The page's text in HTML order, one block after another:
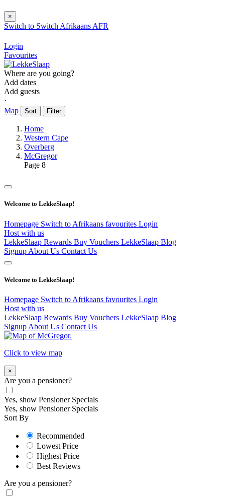
×
Switch to Switch Afrikaans AFR
Login
Favourites
Where are you going?
Add dates
Add guests
⋅
Map
Sort Filter
Home
Western Cape
Overberg
McGregor
Page 8
Welcome to LekkeSlaap!
Homepage Switch to Afrikaans favourites Login
Host with us
LekkeSlaap Rewards Buy Vouchers LekkeSlaap Blog
Signup About Us Contact Us
Welcome to LekkeSlaap!
Homepage Switch to Afrikaans favourites Login
Host with us
LekkeSlaap Rewards Buy Vouchers LekkeSlaap Blog
Signup About Us Contact Us
Click to view map
×
Are you a pensioner?
Yes, show Pensioner Specials
Yes, show Pensioner Specials
Sort By
Recommended
Lowest Price
Highest Price
Best Reviews
Are you a pensioner?